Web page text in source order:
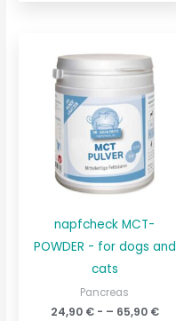
napfcheck MCT-
POWDER - for dogs and
cats
Pancreas
24,90 €- – 65,90 €